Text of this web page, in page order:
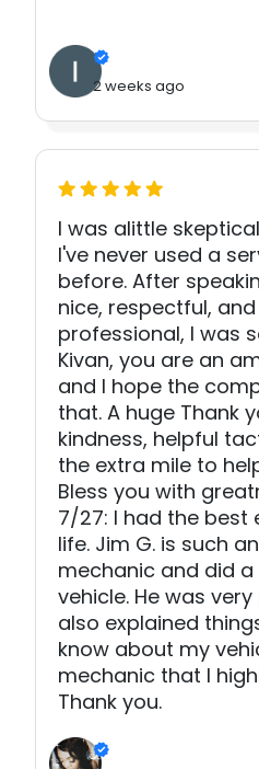
2 weeks ago
I was alittle
I've never used a
before. After
nice, respectful,
professional, I was
Kivan, you are an
and I hope the
that. A huge Thank
kindness, helpful
the extra mile to
Bless you with
7/27: I had the best
life. Jim G. is such
mechanic and did
vehicle. He was
also explained
know about my
mechanic that I
Thank you.